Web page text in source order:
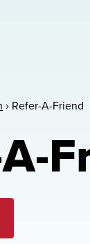
› Refer-A-Friend